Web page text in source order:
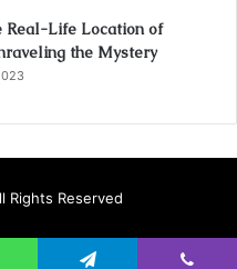
Real-Life Location of
the Mystery
Rights Reserved